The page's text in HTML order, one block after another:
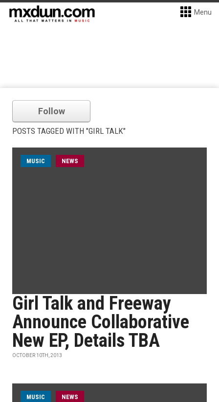
Menu
Follow
POSTS TAGGED WITH "GIRL TALK"
MUSIC NEWS
Girl Talk and Freeway
Announce Collaborative
New EP, Details TBA
OCTOBER 10TH, 2013
MUSIC NEWS